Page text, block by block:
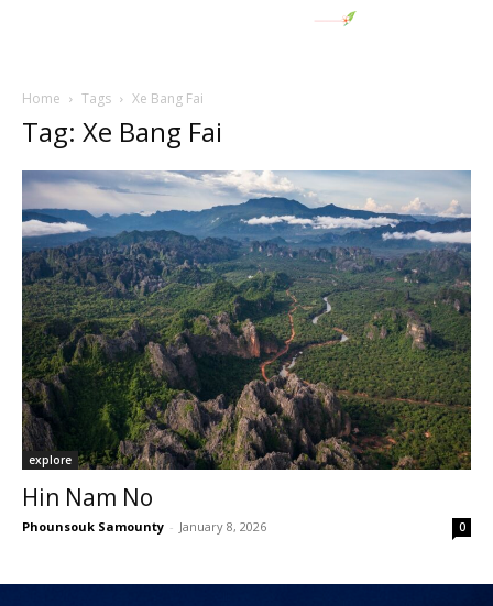
Home Tags Xe Bang Fai
Tag: Xe Bang Fai
explore
Hin Nam No
Phounsouk Samounty - January 8, 2026 0